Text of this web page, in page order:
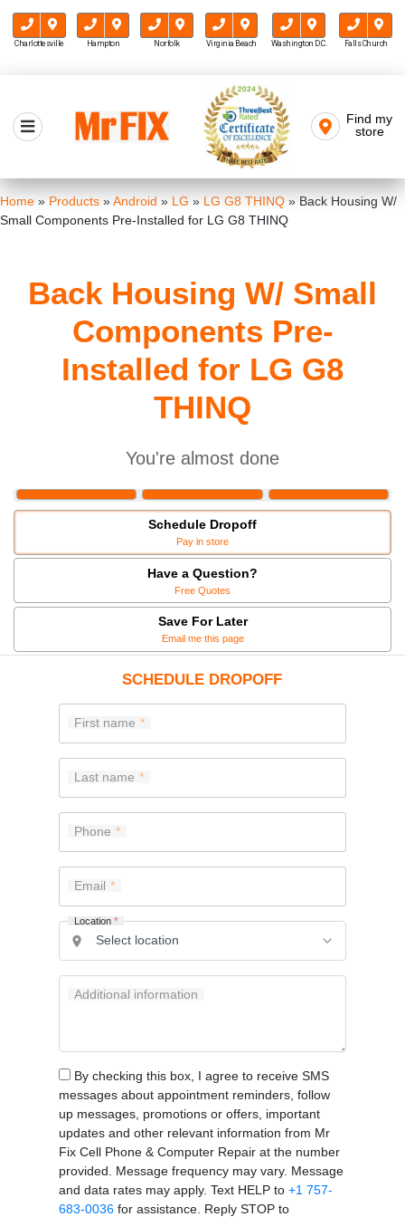
Charlottesville Hampton Norfolk Virginia Beach Washington D.C. Falls Church
content
Mr FIX
Find my
store
Home » Products »Android » LG » LG G8 THINQ » Back Housing W/
Small Components Pre-Installed for LG G8 THINQ
Back Housing W/ Small
Components Pre-
Installed for LG G8
THINQ
You're almost done
Schedule Dropoff
Pay in store
Have a Question?
Free Quotes
Save For Later
Email me this page
SCHEDULE DROPOFF
First name
Last name
Phone
Email
Location*
Additional information
By checking this box, I agree to receive SMS
messages about appointment reminders, follow
up messages, promotions or offers, important
updates and other relevant information from Mr
Fix Cell Phone & Computer Repair at the number
provided. Message frequency may vary. Message
and data rates may apply. Text HELP to +1 757-
683-0036for assistance. Reply STOP to